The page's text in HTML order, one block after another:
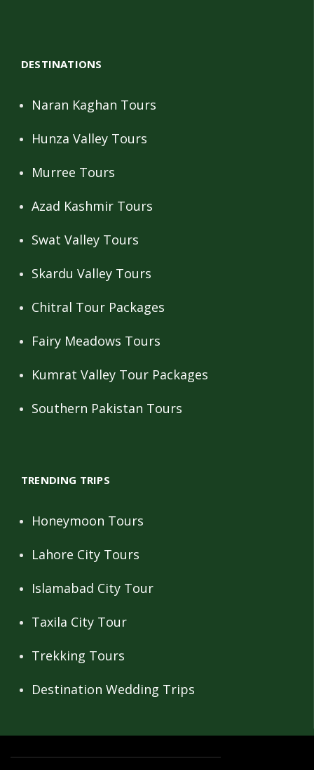
DESTINATIONS
Naran Kaghan Tours
Hunza Valley Tours
Murree Tours
Azad Kashmir Tours
Swat Valley Tours
Skardu Valley Tours
Chitral Tour Packages
Fairy Meadows Tours
Kumrat Valley Tour Packages
Southern Pakistan Tours
TRENDING TRIPS
Honeymoon Tours
Lahore City Tours
Islamabad City Tour
Taxila City Tour
Trekking Tours
Destination Wedding Trips